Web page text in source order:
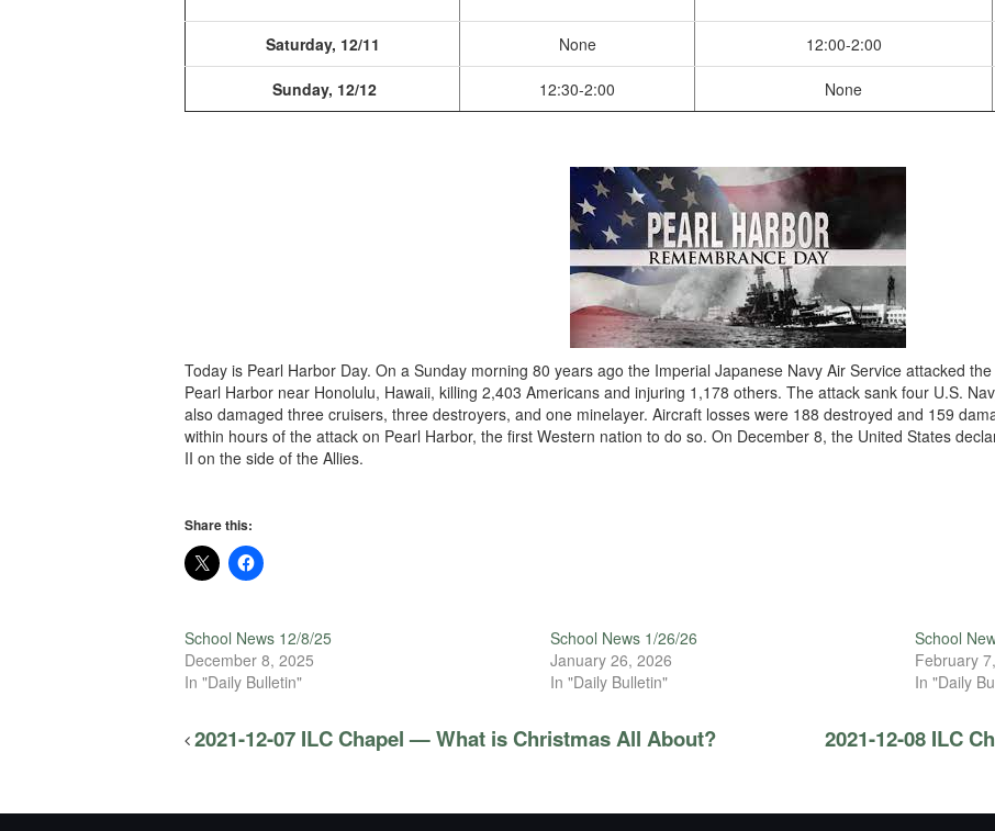
Saturday, 12/11 None 12:00-2:00
Sunday, 12/12 12:30-2:00 None
Today is Pearl Harbor Day. On a Sunday morning 80 years ago the Imperial Japanese Navy Air Service attacked
Pearl Harbor near Honolulu, Hawaii, killing 2,403 Americans and injuring 1,178 others. The attack sank four U.S.
also damaged three cruisers, three destroyers, and one minelayer. Aircraft losses were 188 destroyed and 159
within hours of the attack on Pearl Harbor, the first Western nation to do so. On December 8, the United States
II on the side of the Allies.
Share this:
School News 12/8/25
December 8, 2025
In "Daily Bulletin"
School News 1/26/26
January 26, 2026
In "Daily Bulletin"
School
February
In "Daily
2021-12-07 ILC Chapel — What is Christmas All About? 2021-12-08 ILC